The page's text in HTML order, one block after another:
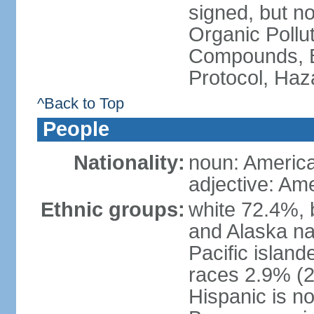
signed, but
Organic
Compounds,
Protocol,
^Back to Top
People
Nationality: noun:
adjective:
Ethnic groups: white 72.4%,
and Alaska
Pacific
races 2.9%
Hispanic is